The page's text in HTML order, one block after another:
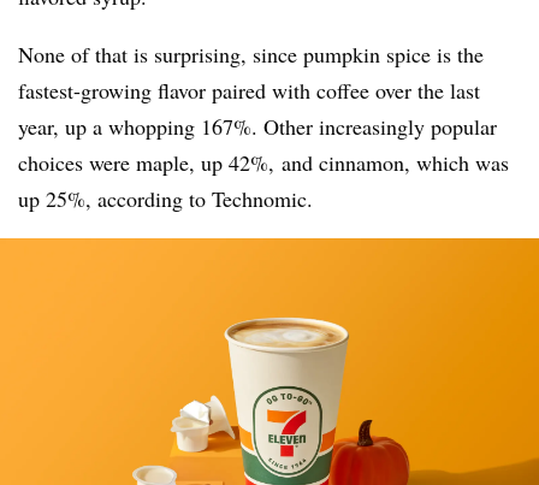
None of that is surprising, since pumpkin spice is the
fastest-growing flavor paired with coffee over the last
year, up a whopping 167%. Other increasingly popular
choices were maple, up 42%, and cinnamon, which was
up 25%, according to Technomic.